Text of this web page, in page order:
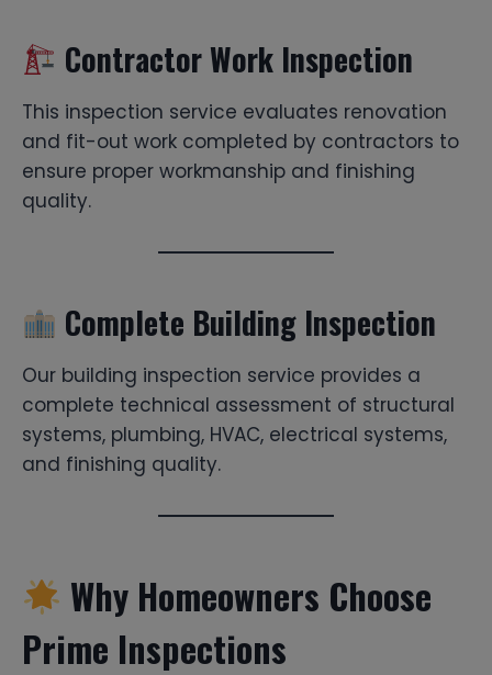
Contractor Work Inspection
This inspection service evaluates renovation
and fit-out work completed by contractors to
ensure proper workmanship and finishing
quality.
Complete Building Inspection
Our building inspection service provides a
complete technical assessment of structural
systems, plumbing, HVAC, electrical systems,
and finishing quality.
Why Homeowners Choose
Prime Inspections